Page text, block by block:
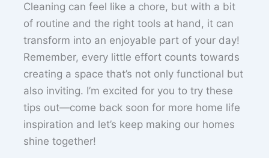
Cleaning can feel like a chore, but with a bit
of routine and the right tools at hand, it can
transform into an enjoyable part of your day!
Remember, every little effort counts towards
creating a space that’s not only functional but
also inviting. I’m excited for you to try these
tips out—come back soon for more home life
inspiration and let’s keep making our homes
shine together!